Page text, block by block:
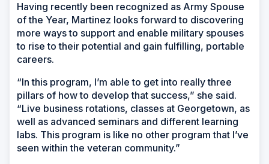
Having recently been recognized as Army Spouse
of the Year, Martinez looks forward to discovering
more ways to support and enable military spouses
to rise to their potential and gain fulfilling, portable
careers.
“In this program, I’m able to get into really three
pillars of how to develop that success,” she said.
“Live business rotations, classes at Georgetown, as
well as advanced seminars and different learning
labs. This program is like no other program that I’ve
seen within the veteran community.”